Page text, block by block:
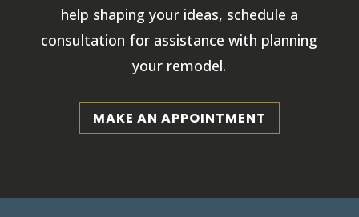
help shaping your ideas, schedule a
consultation for assistance with planning
your remodel.
MAKE AN APPOINTMENT